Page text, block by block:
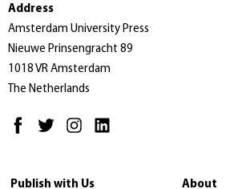
Address
Amsterdam University Press
Nieuwe Prinsengracht 89
1018 VR Amsterdam
The Netherlands
Publish with Us About